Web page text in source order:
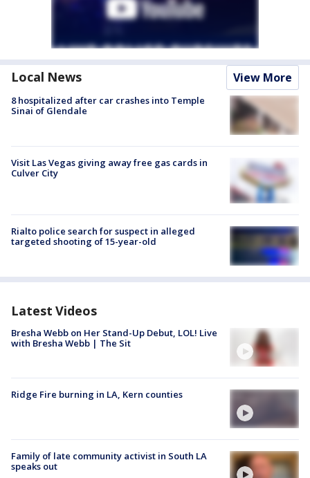
Local News View More
8 hospitalized after car crashes into Temple
Sinai of Glendale
Visit Las Vegas giving away free gas cards in
Culver City
Rialto police search for suspect in alleged
targeted shooting of 15-year-old
Latest Videos
Bresha Webb on Her Stand-Up Debut, LOL! Live
with Bresha Webb | The Sit
Ridge Fire burning in LA, Kern counties
Family of late community activist in South LA
speaks out